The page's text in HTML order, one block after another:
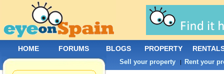
HOME FORUMS BLOGS PROPERTY
Sell your property | Rent your